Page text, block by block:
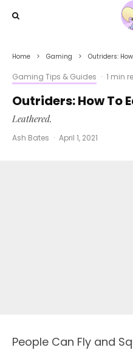
Home Gaming Outriders:
Gaming Tips & Guides · 1 min
Outriders: How To
Leathered.
Ash Bates · April 1, 2021
People Can Fly and